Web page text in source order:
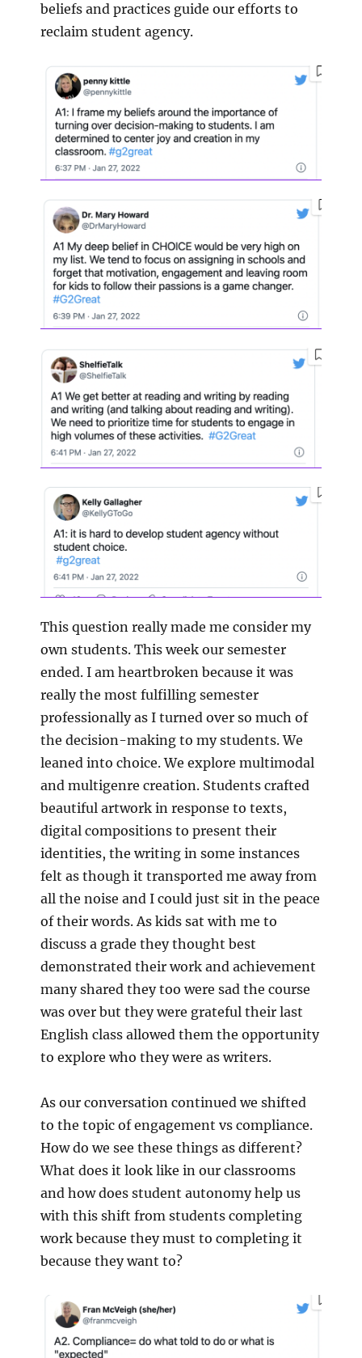
beliefs and practices guide our efforts to
reclaim student agency.
This question really made me consider my
own students. This week our semester
ended. I am heartbroken because it was
really the most fulfilling semester
professionally as I turned over so much of
the decision-making to my students. We
leaned into choice. We explore multimodal
and multigenre creation. Students crafted
beautiful artwork in response to texts,
digital compositions to present their
identities, the writing in some instances
felt as though it transported me away from
all the noise and I could just sit in the peace
of their words. As kids sat with me to
discuss a grade they thought best
demonstrated their work and achievement
many shared they too were sad the course
was over but they were grateful their last
English class allowed them the opportunity
to explore who they were as writers.
As our conversation continued we shifted
to the topic of engagement vs compliance.
How do we see these things as different?
What does it look like in our classrooms
and how does student autonomy help us
with this shift from students completing
work because they must to completing it
because they want to?